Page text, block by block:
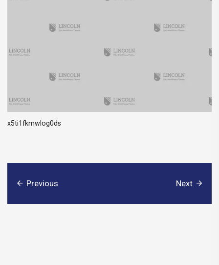
x5ti1fkmwlog0ds
Previous Next